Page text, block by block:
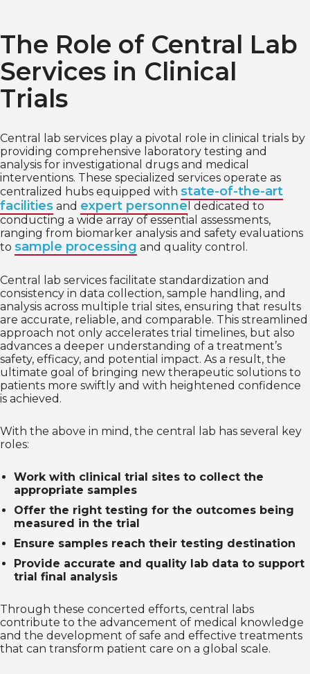
The Role of Central Lab
Services in Clinical
Trials
Central lab services play a pivotal role in clinical trials by
providing comprehensive laboratory testing and
analysis for investigational drugs and medical
interventions. These specialized services operate as
centralized hubs equipped with state-of-the-art
facilities and expert personne l dedicated to
conducting a wide array of essential assessments,
ranging from biomarker analysis and safety evaluations
to sample processing and quality control.
Central lab services facilitate standardization and
consistency in data collection, sample handling, and
analysis across multiple trial sites, ensuring that results
are accurate, reliable, and comparable. This streamlined
approach not only accelerates trial timelines, but also
advances a deeper understanding of a treatment’s
safety, efficacy, and potential impact. As a result, the
ultimate goal of bringing new therapeutic solutions to
patients more swiftly and with heightened confidence
is achieved.
With the above in mind, the central lab has several key
roles:
Work with clinical trial sites to collect the
appropriate samples
Offer the right testing for the outcomes being
measured in the trial
Ensure samples reach their testing destination
Provide accurate and quality lab data to support
trial final analysis
Through these concerted efforts, central labs
contribute to the advancement of medical knowledge
and the development of safe and effective treatments
that can transform patient care on a global scale.